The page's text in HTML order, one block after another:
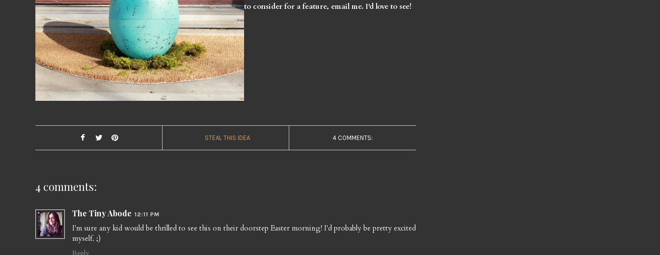
to consider for a feature, email me. I'd love to see!
STEAL THIS IDEA 4 COMMENTS:
4 comments:
The Tiny Abode 12:11 PM
I'm sure any kid would be thrilled to see this on their doorstep Easter morning! I'd probably be pretty excited
myself. ;)
Reply